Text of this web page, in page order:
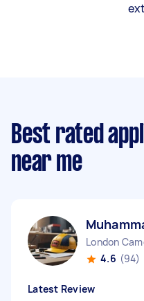
Best rated
near me
4.6 (94)
Latest Review